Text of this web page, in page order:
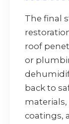
The final
roof
or
back to
coatings,